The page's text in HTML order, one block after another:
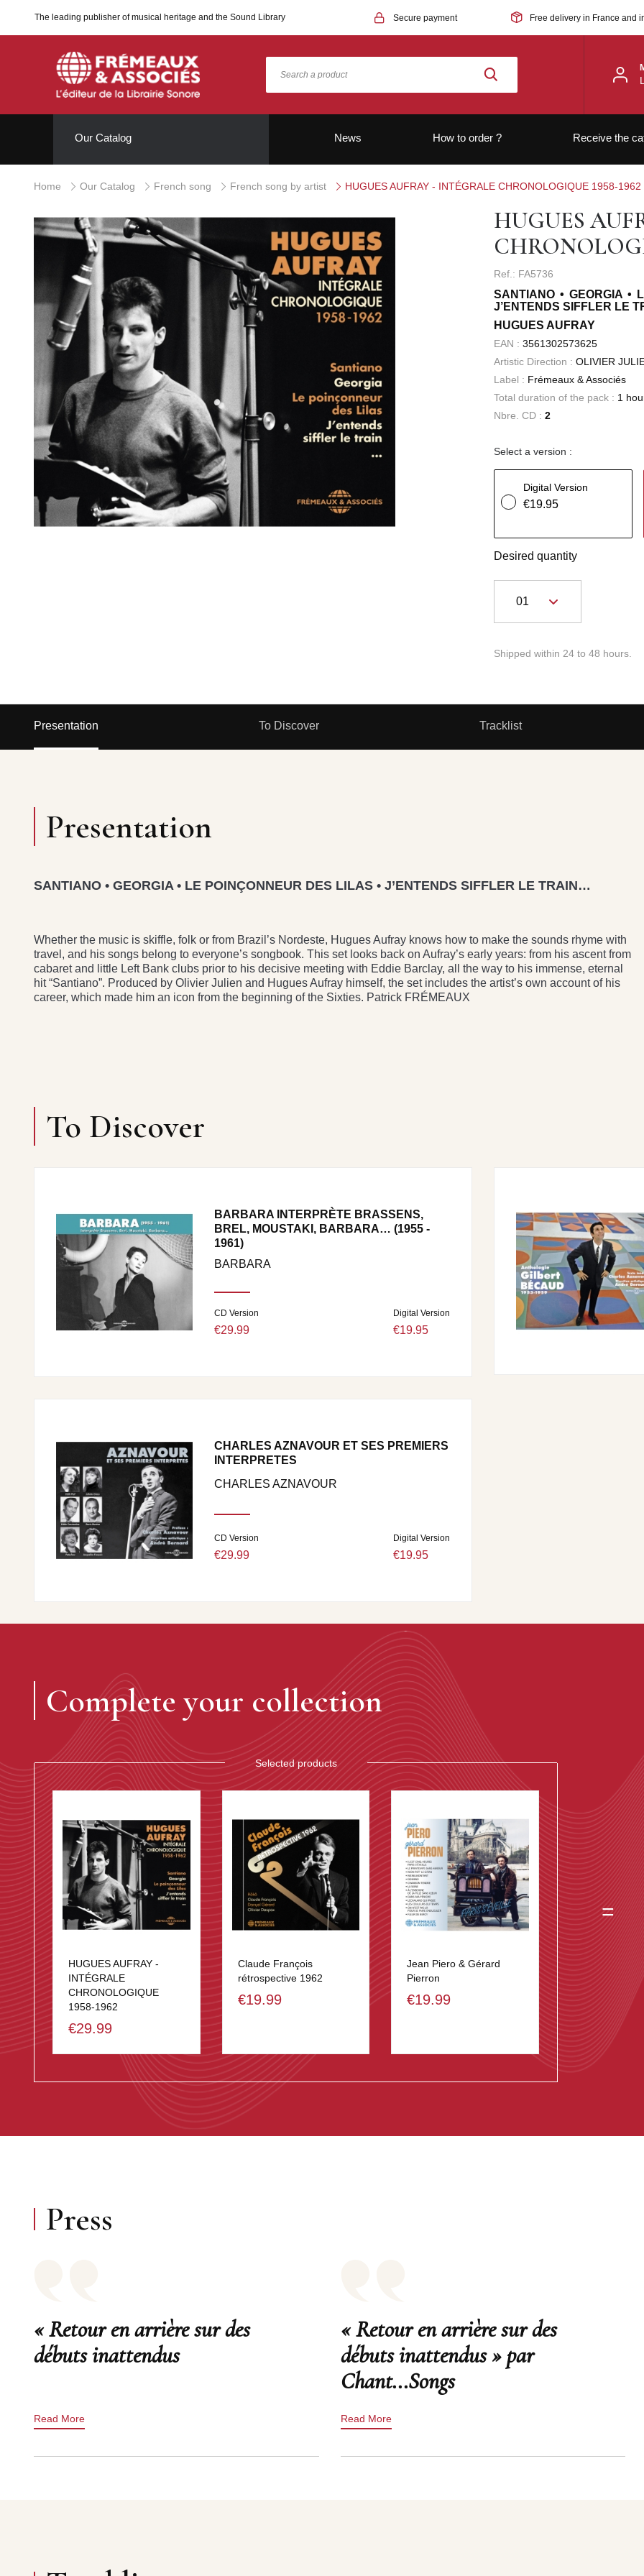
The leading publisher of musical heritage and the Sound Library Secure payment Free delivery in France and
Our Catalog News How to order ? Receive the
Home Our Catalog French song French song by artist HUGUES AUFRAY - INTÉGRALE CHRONOLOGIQUE 1958-1962
HUGUES
Ref.: FA5736
SANTIANO • GEORGIA •
J’ENTENDS SIFFLER LE
HUGUES AUFRAY
EAN : 3561302573625
Artistic Direction : OLIVIER
Label : Frémeaux & Associés
Total duration of the pack : 1
Nbre. CD : 2
Select a version :
Digital Version
€19.95
Desired quantity
Shipped within 24 to 48 hours.
Presentation To Discover Tracklist
Presentation
SANTIANO • GEORGIA • LE POINÇONNEUR DES LILAS • J’ENTENDS SIFFLER LE TRAIN…
Whether the music is skiffle, folk or from Brazil’s Nordeste, Hugues Aufray knows how to make the sounds rhyme with
travel, and his songs belong to everyone’s songbook. This set looks back on Aufray’s early years: from his ascent from
cabaret and little Left Bank clubs prior to his decisive meeting with Eddie Barclay, all the way to his immense, eternal
hit “Santiano”. Produced by Olivier Julien and Hugues Aufray himself, the set includes the artist’s own account of his
career, which made him an icon from the beginning of the Sixties. Patrick FRÉMEAUX
To Discover
BARBARA INTERPRÈTE BRASSENS,
BREL, MOUSTAKI, BARBARA… (1955 -
1961)
BARBARA
CD Version
€29.99
Digital Version
€19.95
CHARLES AZNAVOUR ET SES PREMIERS
INTERPRETES
CHARLES AZNAVOUR
CD Version
€29.99
Digital Version
€19.95
Complete your collection
Selected products
HUGUES AUFRAY -
INTÉGRALE
CHRONOLOGIQUE
1958-1962
€29.99
Claude François
rétrospective 1962
€19.99
Jean Piero & Gérard
Pierron
€19.99
=
Press
« Retour en arrière sur des
débuts inattendus
Read More
« Retour en arrière sur des
débuts inattendus » par
Chant...Songs
Read More